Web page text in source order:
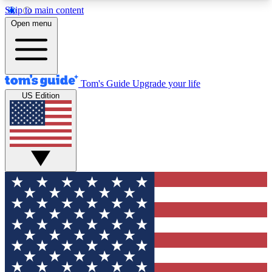
Skip to main content
12
MEMBER FEATURES
Exclusive Newsletters
Tech news direct to your inbox
GET CLUB ACCESS QUICK
For the fastest way to join Tom's Guide Club enter
your email below. We'll send you a confirmation
and sign you up to our newsletter to keep you
updated on all the latest news.
Open menu
Tom's Guide Upgrade your life
US Edition